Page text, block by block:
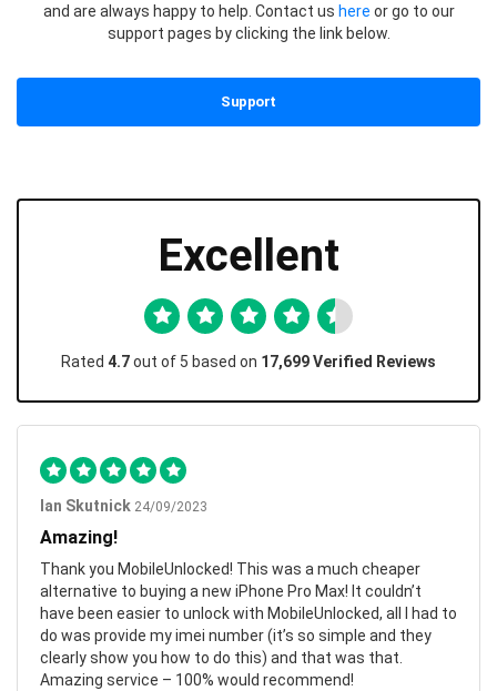
and are always happy to help. Contact us here or go to our
support pages by clicking the link below.
Support
Excellent
Rated 4.7out of 5 based on 17,699 Verified Reviews
Ian Skutnick 24/09/2023
Amazing!
Thank you MobileUnlocked! This was a much cheaper
alternative to buying a new iPhone Pro Max! It couldn’t
have been easier to unlock with MobileUnlocked, all I had to
do was provide my imei number (it’s so simple and they
clearly show you how to do this) and that was that.
Amazing service – 100% would recommend!